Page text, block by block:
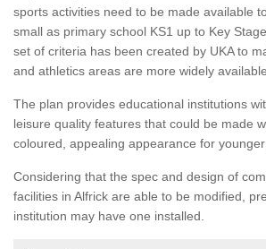
sports activities need to be made available
small as primary school KS1 up to Key
set of criteria has been created by UKA to
and athletics areas are more widely
The plan provides educational institutions
leisure quality features that could be made
coloured, appealing appearance for younger
Considering that the spec and design of
facilities in Alfrick are able to be modified,
institution may have one installed.